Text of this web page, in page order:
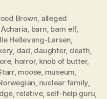
Brown, alleged
, barn, barn elf,
Hellevang-Larsen,
, dad, daughter, death,
, horror, knob of butter,
, moose, museum,
, nuclear family,
, relative, self-help guru,